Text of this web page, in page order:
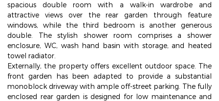
spacious double room with a walk-in wardrobe and
attractive views over the rear garden through feature
windows, while the third bedroom is another generous
double. The stylish shower room comprises a shower
enclosure, WC, wash hand basin with storage, and heated
towel radiator.
Externally, the property offers excellent outdoor space. The
front garden has been adapted to provide a substantial
monoblock driveway with ample off-street parking. The fully
enclosed rear garden is designed for low maintenance and